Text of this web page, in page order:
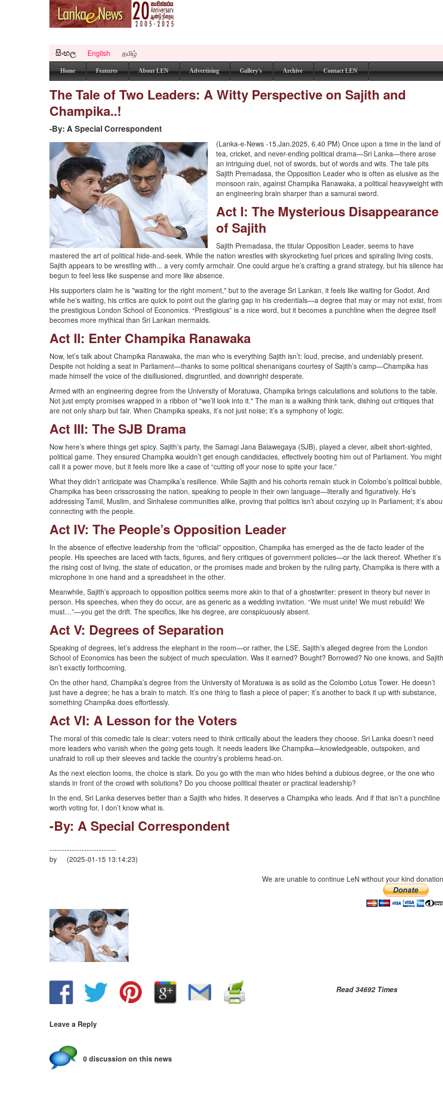
සිංහල English தமிழ்
Home Features About LEN Advertising Gallery's Archive Contact LEN
The Tale of Two Leaders: A Witty Perspective on Sajith and
Champika..!
-By: A Special Correspondent
(Lanka-e-News -15.Jan.2025, 6.40 PM) Once upon a time in the land of
tea, cricket, and never-ending political drama—Sri Lanka—there arose
an intriguing duel, not of swords, but of words and wits. The tale pits
Sajith Premadasa, the Opposition Leader who is often as elusive as the
monsoon rain, against Champika Ranawaka, a political heavyweight with
an engineering brain sharper than a samurai sword.
Act I: The Mysterious Disappearance
of Sajith
Sajith Premadasa, the titular Opposition Leader, seems to have
mastered the art of political hide-and-seek. While the nation wrestles with skyrocketing fuel prices and spiraling living costs,
Sajith appears to be wrestling with... a very comfy armchair. One could argue he’s crafting a grand strategy, but his silence
begun to feel less like suspense and more like absence.
His supporters claim he is "waiting for the right moment," but to the average Sri Lankan, it feels like waiting for Godot. And
while he’s waiting, his critics are quick to point out the glaring gap in his credentials—a degree that may or may not exist, from
the prestigious London School of Economics. “Prestigious” is a nice word, but it becomes a punchline when the degree itself
becomes more mythical than Sri Lankan mermaids.
Act II: Enter Champika Ranawaka
Now, let’s talk about Champika Ranawaka, the man who is everything Sajith isn’t: loud, precise, and undeniably present.
Despite not holding a seat in Parliament—thanks to some political shenanigans courtesy of Sajith’s camp—Champika has
made himself the voice of the disillusioned, disgruntled, and downright desperate.
Armed with an engineering degree from the University of Moratuwa, Champika brings calculations and solutions to the table.
Not just empty promises wrapped in a ribbon of "we’ll look into it." The man is a walking think tank, dishing out critiques that
are not only sharp but fair. When Champika speaks, it’s not just noise; it’s a symphony of logic.
Act III: The SJB Drama
Now here’s where things get spicy. Sajith’s party, the Samagi Jana Balawegaya (SJB), played a clever, albeit short-sighted,
political game. They ensured Champika wouldn’t get enough candidacies, effectively booting him out of Parliament. You might
call it a power move, but it feels more like a case of “cutting off your nose to spite your face.”
What they didn’t anticipate was Champika’s resilience. While Sajith and his cohorts remain stuck in Colombo’s political bubble,
Champika has been crisscrossing the nation, speaking to people in their own language—literally and figuratively. He’s
addressing Tamil, Muslim, and Sinhalese communities alike, proving that politics isn’t about cozying up in Parliament; it’s
connecting with the people.
Act IV: The People’s Opposition Leader
In the absence of effective leadership from the “official” opposition, Champika has emerged as the de facto leader of the
people. His speeches are laced with facts, figures, and fiery critiques of government policies—or the lack thereof. Whether it’s
the rising cost of living, the state of education, or the promises made and broken by the ruling party, Champika is there with a
microphone in one hand and a spreadsheet in the other.
Meanwhile, Sajith’s approach to opposition politics seems more akin to that of a ghostwriter: present in theory but never in
person. His speeches, when they do occur, are as generic as a wedding invitation. “We must unite! We must rebuild! We
must…”—you get the drift. The specifics, like his degree, are conspicuously absent.
Act V: Degrees of Separation
Speaking of degrees, let’s address the elephant in the room—or rather, the LSE. Sajith’s alleged degree from the London
School of Economics has been the subject of much speculation. Was it earned? Bought? Borrowed? No one knows, and Sajith
isn’t exactly forthcoming.
On the other hand, Champika’s degree from the University of Moratuwa is as solid as the Colombo Lotus Tower. He doesn’t
just have a degree; he has a brain to match. It’s one thing to flash a piece of paper; it’s another to back it up with substance,
something Champika does effortlessly.
Act VI: A Lesson for the Voters
The moral of this comedic tale is clear: voters need to think critically about the leaders they choose. Sri Lanka doesn’t need
more leaders who vanish when the going gets tough. It needs leaders like Champika—knowledgeable, outspoken, and
unafraid to roll up their sleeves and tackle the country’s problems head-on.
As the next election looms, the choice is stark. Do you go with the man who hides behind a dubious degree, or the one who
stands in front of the crowd with solutions? Do you choose political theater or practical leadership?
In the end, Sri Lanka deserves better than a Sajith who hides. It deserves a Champika who leads. And if that isn’t a punchline
worth voting for, I don’t know what is.
-By: A Special Correspondent
---------------------------
by (2025-01-15 13:14:23)
We are unable to continue LeN without your kind
Read 34692 Times
Leave a Reply
0 discussion on this news